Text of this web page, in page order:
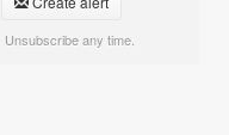
Unsubscribe any time.